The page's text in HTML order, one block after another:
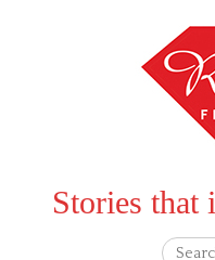
Stories that